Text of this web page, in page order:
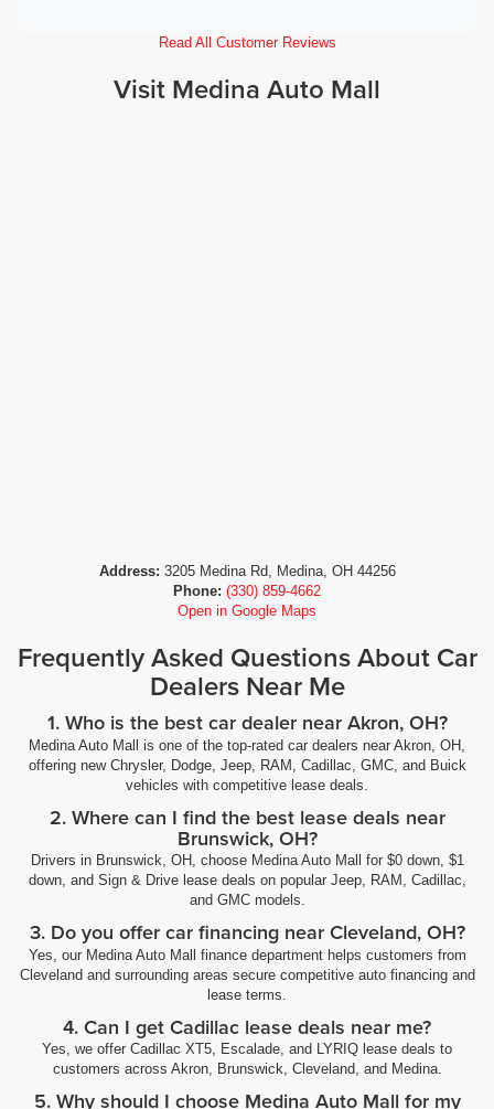
Read All Customer Reviews
Visit Medina Auto Mall
Address: 3205 Medina Rd, Medina, OH 44256
Phone: (330) 859-4662
Open in Google Maps
Frequently Asked Questions About Car
Dealers Near Me
1. Who is the best car dealer near Akron, OH?
Medina Auto Mall is one of the top-rated car dealers near Akron, OH,
offering new Chrysler, Dodge, Jeep, RAM, Cadillac, GMC, and Buick
vehicles with competitive lease deals.
2. Where can I find the best lease deals near
Brunswick, OH?
Drivers in Brunswick, OH, choose Medina Auto Mall for $0 down, $1
down, and Sign & Drive lease deals on popular Jeep, RAM, Cadillac,
and GMC models.
3. Do you offer car financing near Cleveland, OH?
Yes, our Medina Auto Mall finance department helps customers from
Cleveland and surrounding areas secure competitive auto financing and
lease terms.
4. Can I get Cadillac lease deals near me?
Yes, we offer Cadillac XT5, Escalade, and LYRIQ lease deals to
customers across Akron, Brunswick, Cleveland, and Medina.
5. Why should I choose Medina Auto Mall for my